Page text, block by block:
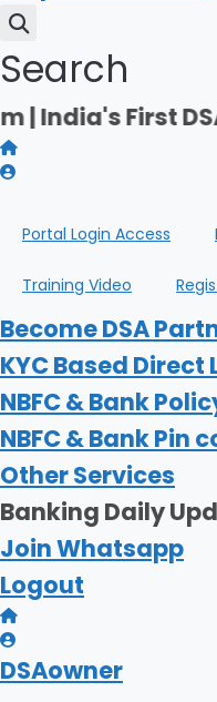
Search
First DSA
Portal Login Access
Training Video
Become DSA
KYC Based Direct
NBFC & Bank
NBFC & Bank Pin
Other Services
Banking Daily
Join Whatsapp
Logout
DSAowner